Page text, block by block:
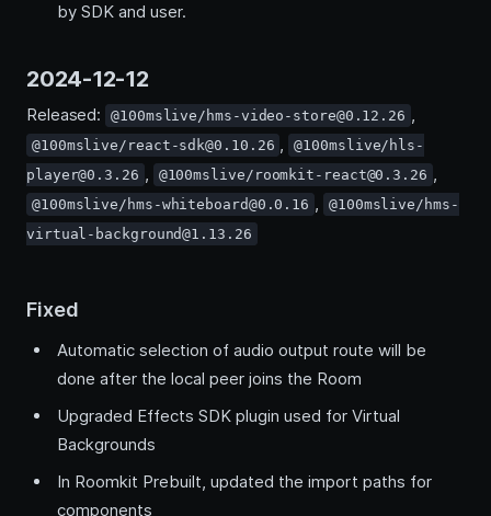
by SDK and user.
2024-12-12
Released: @100mslive/hms-video-store@0.12.26 ,
@100mslive/react-sdk@0.10.26 ,
@100mslive/hls-
player@0.3.26 , @100mslive/roomkit-react@0.3.26 ,
@100mslive/hms-whiteboard@0.0.16 ,
@100mslive/hms-
virtual-background@1.13.26
Fixed
Automatic selection of audio output route will be
done after the local peer joins the Room
Upgraded Effects SDK plugin used for Virtual
Backgrounds
In Roomkit Prebuilt, updated the import paths for
components